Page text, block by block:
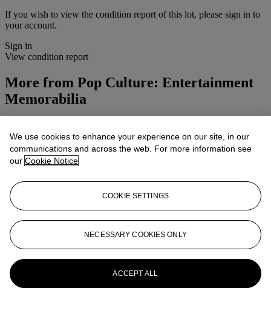
If you wish to view the condition report of this lot, please sign in to
your account.
Sign in
View condition report
More from Pop Culture: Entertainment
Memorabilia
View All
We use cookies to enhance your experience on our site, in our
communications and across the web. For more information see
our Cookie Notice
COOKIE SETTINGS
NECESSARY COOKIES ONLY
ACCEPT ALL